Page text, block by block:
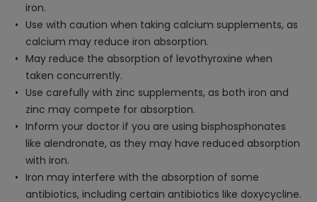
iron.
Use with caution when taking calcium supplements, as
calcium may reduce iron absorption.
May reduce the absorption of levothyroxine when
taken concurrently.
Use carefully with zinc supplements, as both iron and
zinc may compete for absorption.
Inform your doctor if you are using bisphosphonates
like alendronate, as they may have reduced absorption
with iron.
Iron may interfere with the absorption of some
antibiotics, including certain antibiotics like doxycycline.